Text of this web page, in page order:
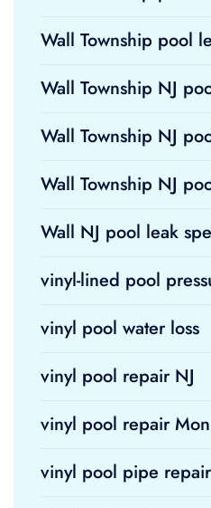
Wall Township pool
Wall Township NJ
Wall Township NJ
Wall Township NJ
Wall NJ pool leak
vinyl-lined pool
vinyl pool water loss
vinyl pool repair NJ
vinyl pool repair
vinyl pool pipe repair